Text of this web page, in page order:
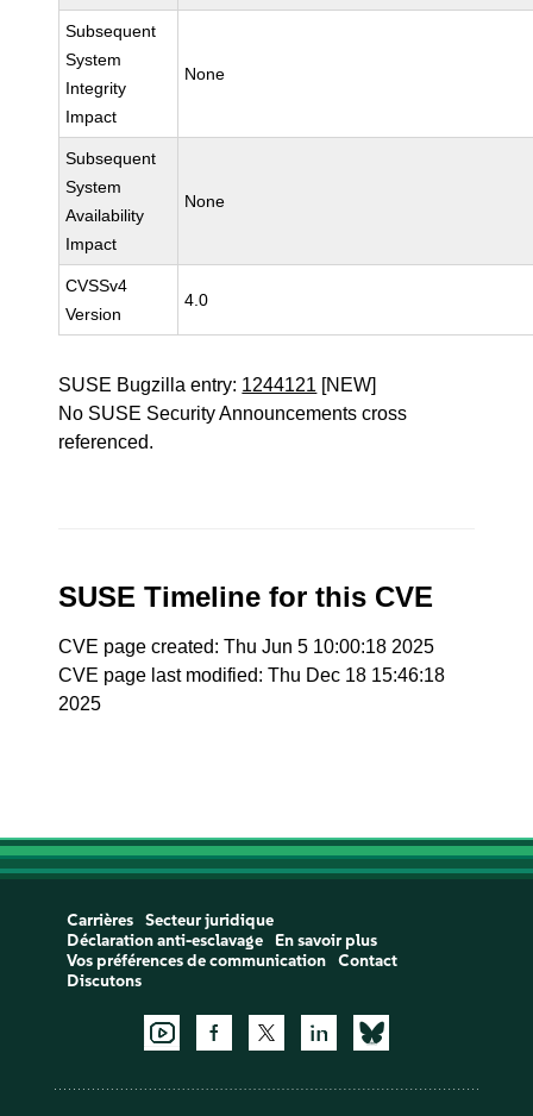
Subsequent
System
Integrity
Impact
None
Subsequent
System
Availability
Impact
None
CVSSv4
Version
4.0
SUSE Bugzilla entry: 1244121 [NEW]
No SUSE Security Announcements cross
referenced.
SUSE Timeline for this CVE
CVE page created: Thu Jun 5 10:00:18 2025
CVE page last modified: Thu Dec 18 15:46:18
2025
Carrières
Secteur juridique
Déclaration anti-esclavage
En savoir plus
Vos préférences de communication
Contact
Discutons